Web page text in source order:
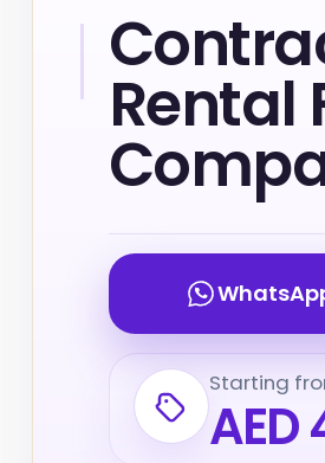
Rental
Starting
AED